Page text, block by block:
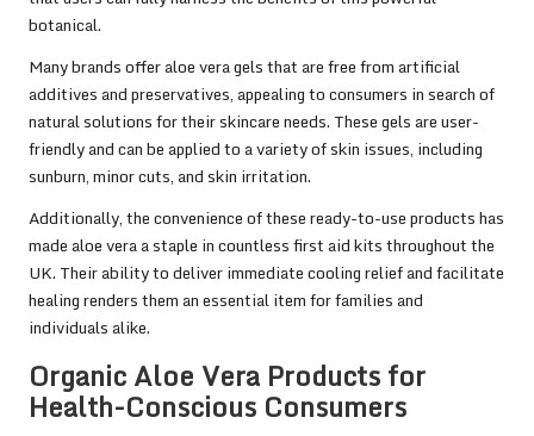
botanical.
Many brands offer aloe vera gels that are free from artificial
additives and preservatives, appealing to consumers in search of
natural solutions for their skincare needs. These gels are user-
friendly and can be applied to a variety of skin issues, including
sunburn, minor cuts, and skin irritation.
Additionally, the convenience of these ready-to-use products has
made aloe vera a staple in countless first aid kits throughout the
UK. Their ability to deliver immediate cooling relief and facilitate
healing renders them an essential item for families and
individuals alike.
Organic Aloe Vera Products for
Health-Conscious Consumers